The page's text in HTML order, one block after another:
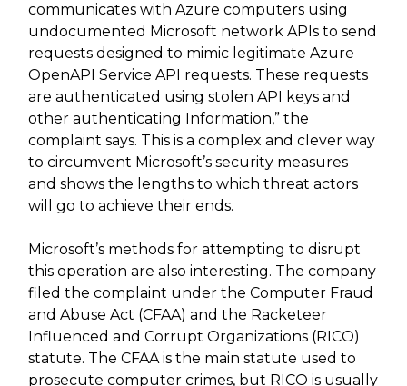
communicates with Azure computers using
undocumented Microsoft network APIs to send
requests designed to mimic legitimate Azure
OpenAPI Service API requests. These requests
are authenticated using stolen API keys and
other authenticating Information,” the
complaint says. This is a complex and clever way
to circumvent Microsoft’s security measures
and shows the lengths to which threat actors
will go to achieve their ends.
Microsoft’s methods for attempting to disrupt
this operation are also interesting. The company
filed the complaint under the Computer Fraud
and Abuse Act (CFAA) and the Racketeer
Influenced and Corrupt Organizations (RICO)
statute. The CFAA is the main statute used to
prosecute computer crimes, but RICO is usually